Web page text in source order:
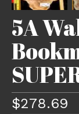
5A
$278.69